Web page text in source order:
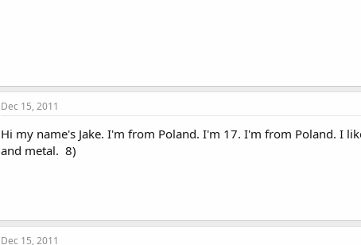
Dec 15, 2011
Hi my name's Jake. I'm from Poland. I'm 17. I'm from Poland. I
and metal. 8)
Dec 15, 2011